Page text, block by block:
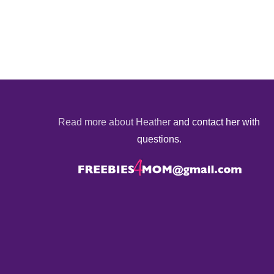
Read more about Heather and contact her with
questions.